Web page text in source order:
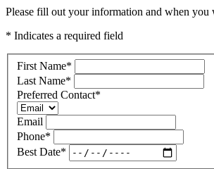
Please fill out your information and when
* Indicates a required field
First Name*
Last Name*
Preferred Contact*
Email
Phone*
Best Date*